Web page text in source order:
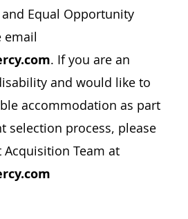
Equal Opportunity
email
. If you are an
and would like to
accommodation as part
selection process, please
Acquisition Team at